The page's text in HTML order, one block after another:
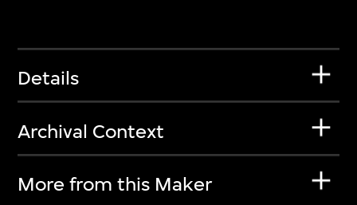
Details
Archival Context
More from this Maker